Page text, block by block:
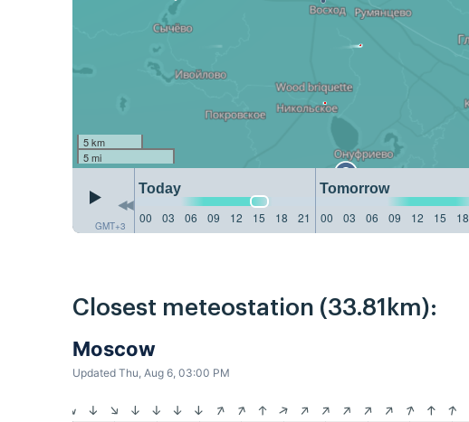
5 km
5 mi
GMT+3
Today Tomorrow
00
03 06 09 12 15 18 21 00 03 06 09 12 15 18
Closest meteostation (33.81km):
Moscow
Updated Thu, Aug 6, 03:00 PM